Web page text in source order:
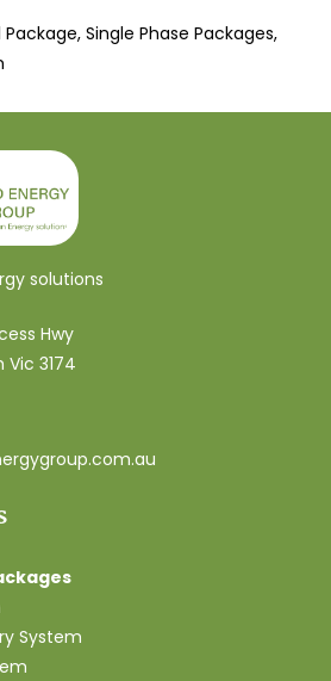
Package, Single Phase Packages,
solutions
Hwy
Vic 3174
System